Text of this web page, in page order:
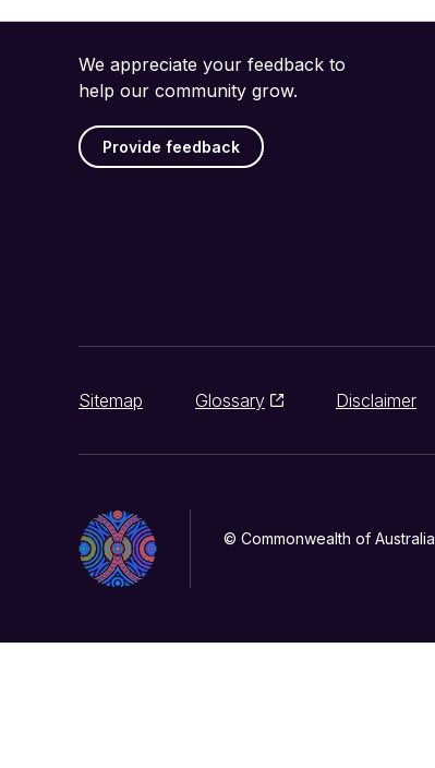
We appreciate your feedback to
help our community grow.
Provide feedback
Sitemap Glossary Disclaimer
© Commonwealth of Australia